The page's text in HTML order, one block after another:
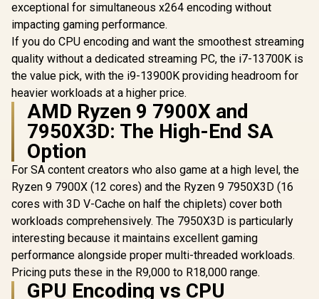
KLEVV
Gaming
Liquid
exceptional for simultaneous x264 encoding without
impacting gaming performance.
If you do CPU encoding and want the smoothest streaming
quality without a dedicated streaming PC, the i7-13700K is
the value pick, with the i9-13900K providing headroom for
heavier workloads at a higher price.
AMD Ryzen 9 7900X and
7950X3D: The High-End SA
Option
For SA content creators who also game at a high level, the
Ryzen 9 7900X (12 cores) and the Ryzen 9 7950X3D (16
cores with 3D V-Cache on half the chiplets) cover both
workloads comprehensively. The 7950X3D is particularly
interesting because it maintains excellent gaming
performance alongside proper multi-threaded workloads.
Pricing puts these in the R9,000 to R18,000 range.
GPU Encoding vs CPU